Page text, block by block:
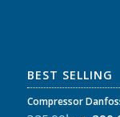
BEST SELLING
Compressor